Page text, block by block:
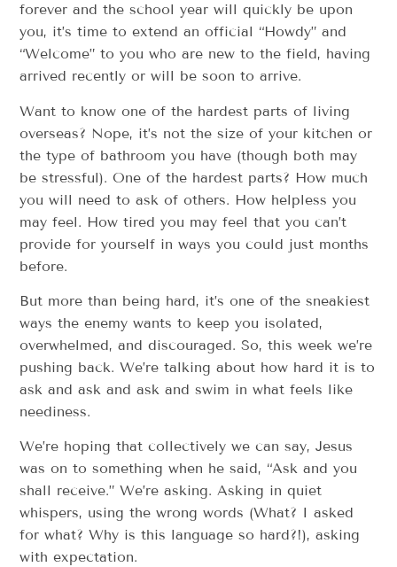
forever and the school year will quickly be upon
you, it’s time to extend an official “Howdy” and
“Welcome” to you who are new to the field, having
arrived recently or will be soon to arrive.
Want to know one of the hardest parts of living
overseas? Nope, it’s not the size of your kitchen or
the type of bathroom you have (though both may
be stressful). One of the hardest parts? How much
you will need to ask of others. How helpless you
may feel. How tired you may feel that you can’t
provide for yourself in ways you could just months
before.
But more than being hard, it’s one of the sneakiest
ways the enemy wants to keep you isolated,
overwhelmed, and discouraged. So, this week we’re
pushing back. We’re talking about how hard it is to
ask and ask and ask and swim in what feels like
neediness.
We’re hoping that collectively we can say, Jesus
was on to something when he said, “Ask and you
shall receive.” We’re asking. Asking in quiet
whispers, using the wrong words (What? I asked
for what? Why is this language so hard?!), asking
with expectation.